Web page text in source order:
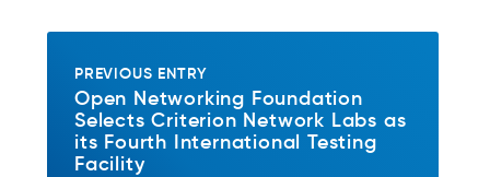
PREVIOUS ENTRY
Open Networking Foundation
Selects Criterion Network Labs as
its Fourth International Testing
Facility